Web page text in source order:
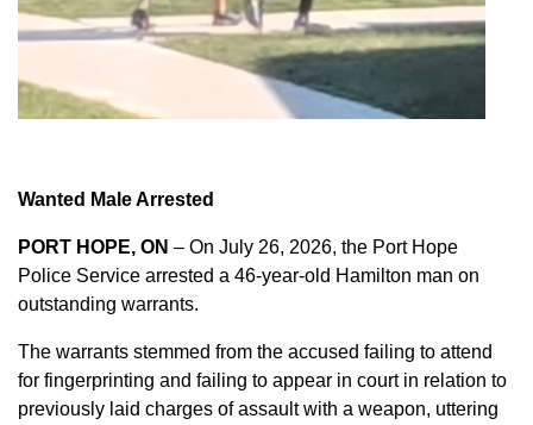
Wanted Male Arrested
PORT HOPE, ON – On July 26, 2026, the Port Hope
Police Service arrested a 46-year-old Hamilton man on
outstanding warrants.
The warrants stemmed from the accused failing to attend
for fingerprinting and failing to appear in court in relation to
previously laid charges of assault with a weapon, uttering